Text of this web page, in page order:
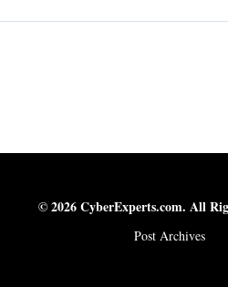
© 2026 CyberExperts.com. All
Post Archives